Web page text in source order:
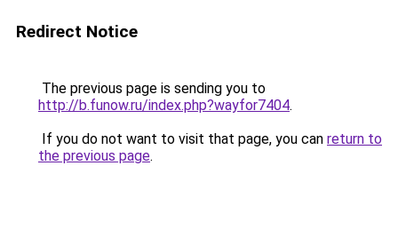
Redirect Notice
The previous page is sending you to
http://b.funow.ru/index.php?wayfor7404.
If you do not want to visit that page, you can return to
the previous page.